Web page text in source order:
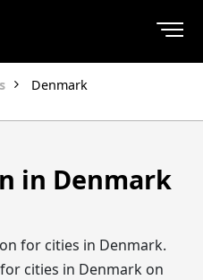
Denmark
in Denmark
for cities in Denmark.
cities in Denmark on